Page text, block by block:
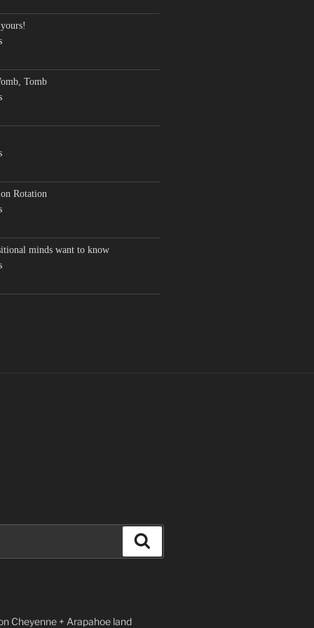
Tomb
Rotation
minds want to know
Cheyenne + Arapahoe land